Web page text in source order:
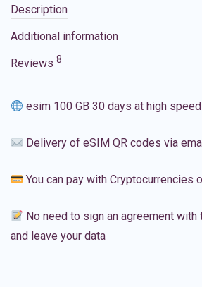
Description
Additional information
Reviews 8
esim 100 GB 30 days at high
Delivery of eSIM QR codes via
You can pay with Cryptocurrencies
No need to sign an agreement
and leave your data